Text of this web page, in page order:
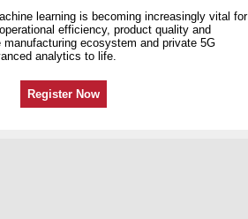
learning is becoming increasingly vital for
efficiency, product quality and
manufacturing ecosystem and private 5G
analytics to life.
Register Now